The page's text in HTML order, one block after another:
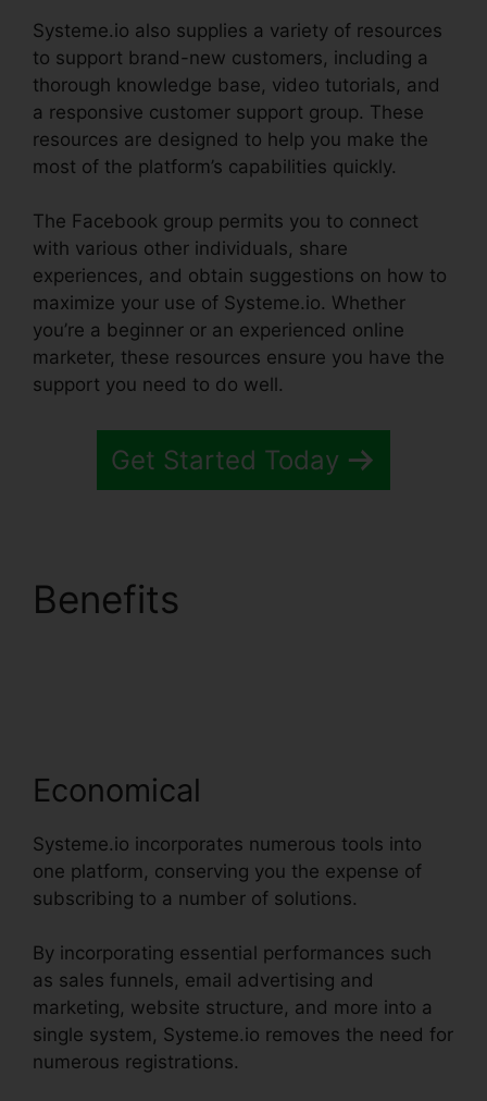
Systeme.io also supplies a variety of resources
to support brand-new customers, including a
thorough knowledge base, video tutorials, and
a responsive customer support group. These
resources are designed to help you make the
most of the platform’s capabilities quickly.
The Facebook group permits you to connect
with various other individuals, share
experiences, and obtain suggestions on how to
maximize your use of Systeme.io. Whether
you’re a beginner or an experienced online
marketer, these resources ensure you have the
support you need to do well.
Get Started Today
Benefits
Economical
Systeme.io incorporates numerous tools into
one platform, conserving you the expense of
subscribing to a number of solutions.
By incorporating essential performances such
as sales funnels, email advertising and
marketing, website structure, and more into a
single system, Systeme.io removes the need for
numerous registrations.